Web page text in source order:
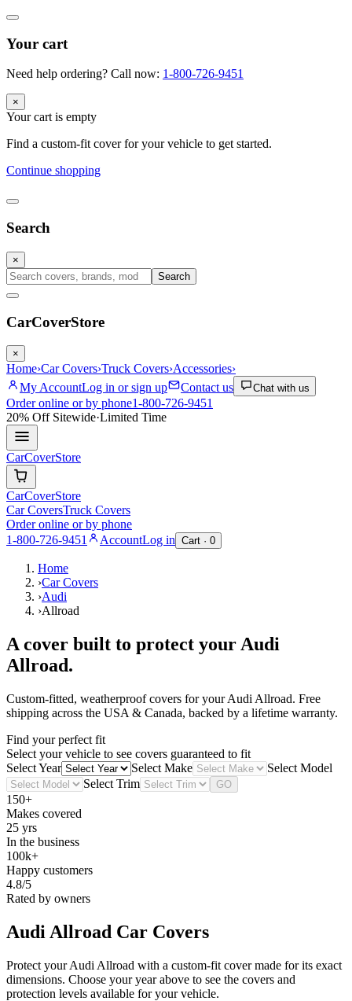
Your cart
Need help ordering? Call now: 1-800-726-9451
×
Your cart is empty
Find a custom-fit cover for your vehicle to get started.
Continue shopping
Search
×
Search
CarCoverStore
×
Home›Car Covers›Truck Covers›Accessories›
My AccountLog in or sign up Contact us Chat with us
Order online or by phone1-800-726-9451
20% OffSitewide·Limited Time
CarCoverStore
CarCoverStore
Car CoversTruck Covers
Order online or by phone
1-800-726-9451
AccountLog in Cart · 0
Home
›Car Covers
›Audi
›Allroad
A cover built to protect yourAudi
Allroad.
Custom-fitted, weatherproof covers for yourAudi Allroad. Free
shipping across the USA & Canada, backed by a lifetime warranty.
Find your perfect fit
Select your vehicle to see covers guaranteed to fit
Select Year
Select Make
Select Model
Select Trim
GO
150+
Makes covered
25 yrs
In the business
100k+
Happy customers
4.8/5
Rated by owners
Audi Allroad Car Covers
Protect your Audi Allroad with a custom-fit cover made for its exact
dimensions. Choose your year above to see the covers and
protection levels available for your vehicle.